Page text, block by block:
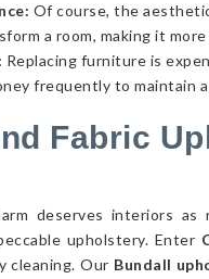
Of course, the
a room, making it
Replacing furniture is
frequently to maintain
Fabric
deserves interiors
upholstery. Enter
cleaning. Our Bundall